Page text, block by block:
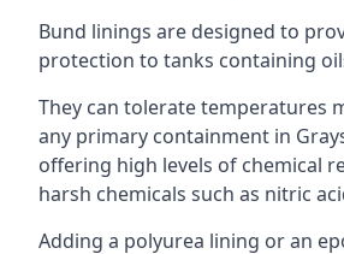
Bund linings are designed to
protection to tanks containing
They can tolerate temperatures
any primary containment in
offering high levels of chemical
harsh chemicals such as nitric
Adding a polyurea lining or an